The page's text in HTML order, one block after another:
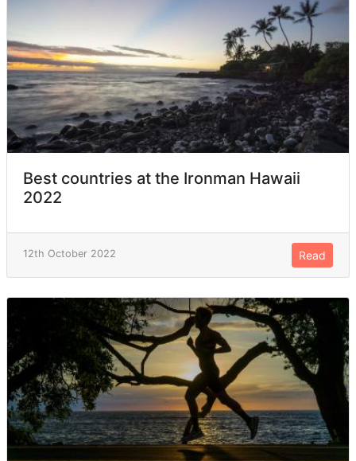
Best countries at the Ironman Hawaii
2022
12th October 2022 Read